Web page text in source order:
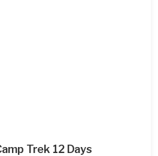
Trek 12 Days